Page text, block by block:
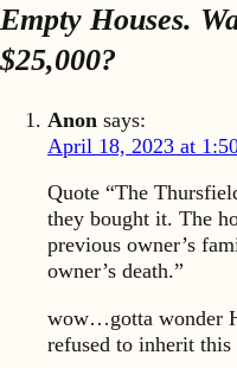
Empty Houses.
$25,000?
Anon says:
April 18, 2023 at
Quote “The
they bought it. The
previous owner’s
owner’s death.”
wow…gotta wonder
refused to inherit this